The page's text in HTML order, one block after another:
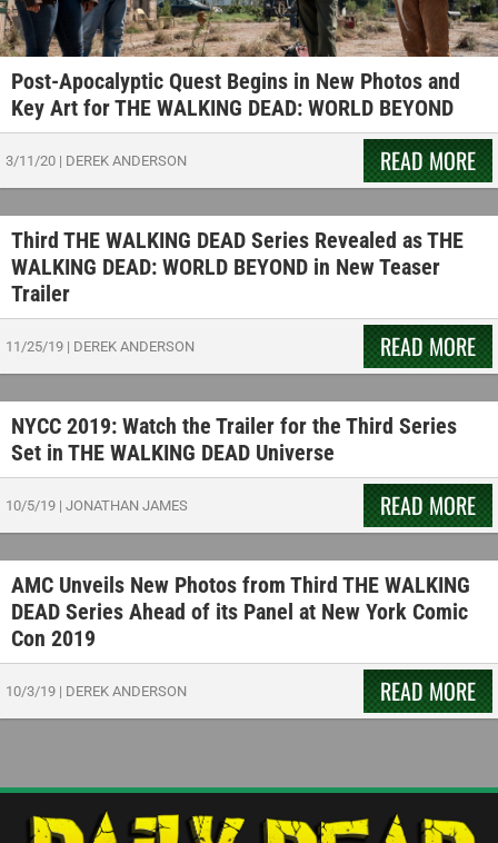
Post-Apocalyptic Quest Begins in New Photos and
Key Art for THE WALKING DEAD: WORLD BEYOND
3/11/20 | DEREK ANDERSON READ MORE
Third THE WALKING DEAD Series Revealed as THE
WALKING DEAD: WORLD BEYOND in New Teaser
Trailer
11/25/19 | DEREK ANDERSON READ MORE
NYCC 2019: Watch the Trailer for the Third Series
Set in THE WALKING DEAD Universe
10/5/19 | JONATHAN JAMES READ MORE
AMC Unveils New Photos from Third THE WALKING
DEAD Series Ahead of its Panel at New York Comic
Con 2019
10/3/19 | DEREK ANDERSON READ MORE